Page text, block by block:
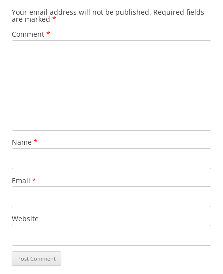
Your email address will not be published. Required fields
are marked *
Comment *
Name *
Email *
Website